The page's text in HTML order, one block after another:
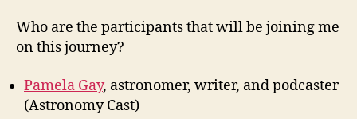
Who are the participants that will be joining me
on this journey?
Pamela Gay, astronomer, writer, and podcaster
(Astronomy Cast)